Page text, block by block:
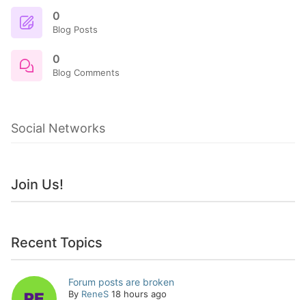
0
Blog Posts
0
Blog Comments
Social Networks
Join Us!
Recent Topics
Forum posts are broken
By ReneS 18 hours ago